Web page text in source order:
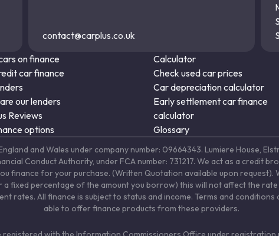
contact@carplus.co.uk
on finance
car finance
our lenders
Reviews
options
Calculator
Check used car prices
Car depreciation calculator
Early settlement car finance
calculator
Glossary
and Wales under company number: 09664343. Lumiere House,
Conduct Authority, under FCA number: 731217. We act as a credit
finance for your purchase. (Written Quotation available upon request).
fixed percentage of the amount you borrow) this will not affect the
rates. All finance is subject to status and income. Terms and conditions
able to offer finance products from these providers.